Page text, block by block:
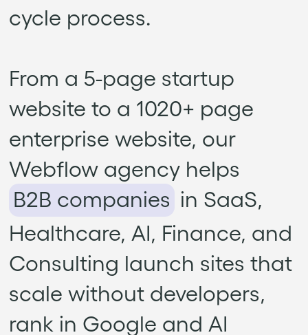
cycle process.
From a 5-page startup
website to a 1020+ page
enterprise website, our
Webflow agency helps
B2B companies in SaaS,
Healthcare, AI, Finance, and
Consulting launch sites that
scale without developers,
rank in Google and AI